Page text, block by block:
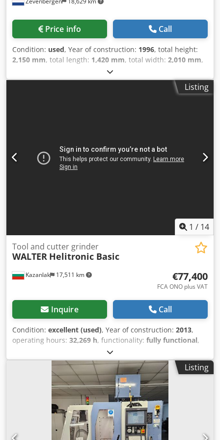
Price info Call
Condition: used, Year of construction: 1996, total height:
2,150 mm, total length: 1,420 mm, total width: 2,010 mm,
, grinding spindle speed:
rpm, travel distance X-axis:400 mm, travel distance Y-axis:
, CNC Universal 5-
concerning the machine, please do not hesitate to contact
us by phone or e-mail. Crsdpfx Alozavqwoisf Feel free to
view our other advertisements for a complete overview of
Listing
1 / 14
Kazanlak 17,511 km
Tool and cutter grinder
WALTER Helitronic Basic
€77,400
FCA ONO plus VAT
Inquire Call
Condition: excellent (used), Year of construction: 2013,
operating hours: 32,269 h, functionality: fully functional,
2067-2091
Basic 2013 For sale is Walter Helitronic Basic CNC tool and
cutter grinding machine. It is in excellent working
condition. Machine is under power and can be inspected
by appointment. Price on request, loading on truck
included. Possibility of shipping Worldwide. TECHNICAL
CHARACTERISTICS WALTER Helitronic Basic 2013 No. 2067-
2091 Working hours 32269 [h] CNC control FANUC 310i
Software: Tool Studio Version 3.5 Number of axes 5 Travel
Listing